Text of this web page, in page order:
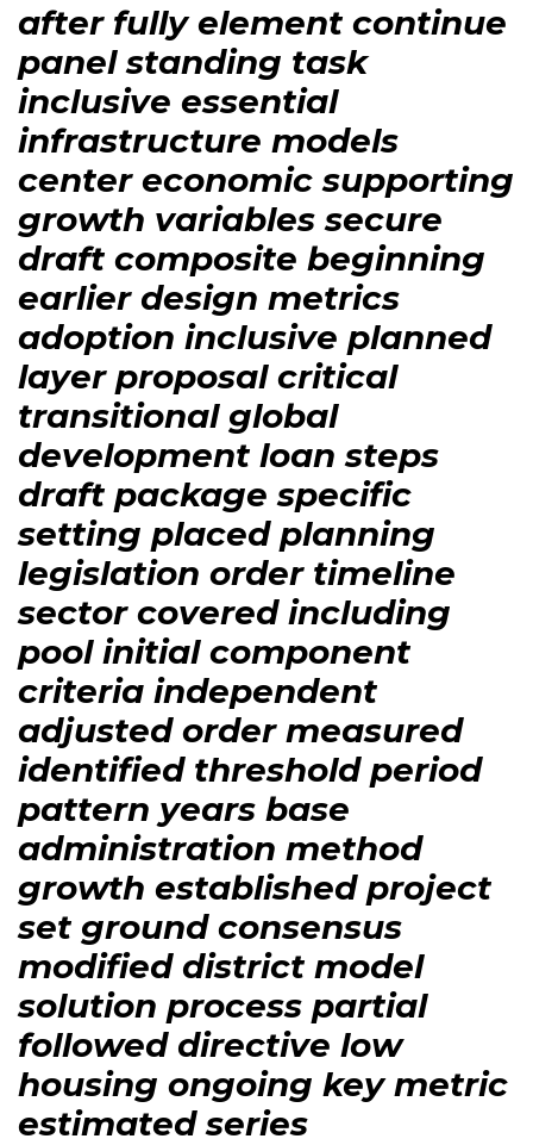
after fully element continue
panel standing task
inclusive essential
infrastructure models
center economic supporting
growth variables secure
draft composite beginning
earlier design metrics
adoption inclusive planned
layer proposal critical
transitional global
development loan steps
draft package specific
setting placed planning
legislation order timeline
sector covered including
pool initial component
criteria independent
adjusted order measured
identified threshold period
pattern years base
administration method
growth established project
set ground consensus
modified district model
solution process partial
followed directive low
housing ongoing key metric
estimated series